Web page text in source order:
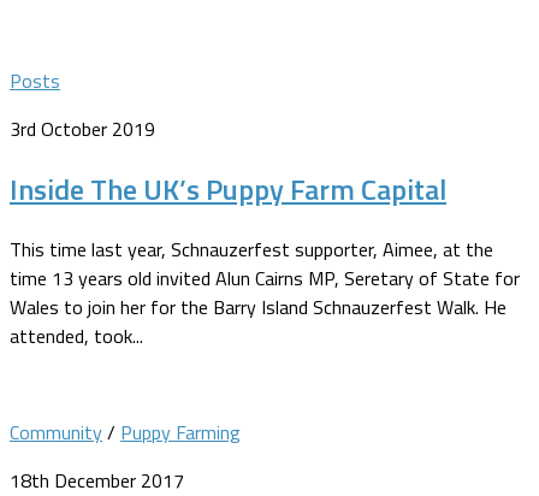
Posts
3rd October 2019
Inside The UK’s Puppy Farm Capital
This time last year, Schnauzerfest supporter, Aimee, at the
time 13 years old invited Alun Cairns MP, Seretary of State for
Wales to join her for the Barry Island Schnauzerfest Walk. He
attended, took...
Community/ Puppy Farming
18th December 2017